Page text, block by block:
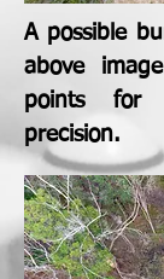
A possible
above
points for
precision.